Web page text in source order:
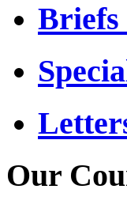
Briefs
Our